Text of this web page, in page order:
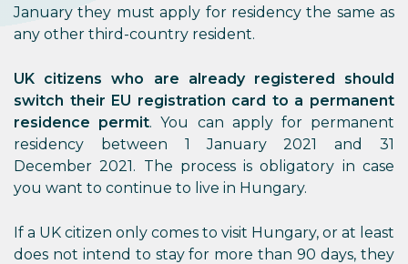
January they must apply for residency the same as
any other third-country resident.
UK citizens who are already registered should
switch their EU registration card to a permanent
residence permit. You can apply for permanent
residency between 1 January 2021 and 31
December 2021. The process is obligatory in case
you want to continue to live in Hungary.
If a UK citizen only comes to visit Hungary, or at least
does not intend to stay for more than 90 days, they